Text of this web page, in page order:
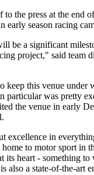
the press at the end
early season racing
be a significant
project," said team
keep this venue under
particular was pretty
the venue in early
excellence in
home to motor sport in
its heart - something
also a state-of-the-art